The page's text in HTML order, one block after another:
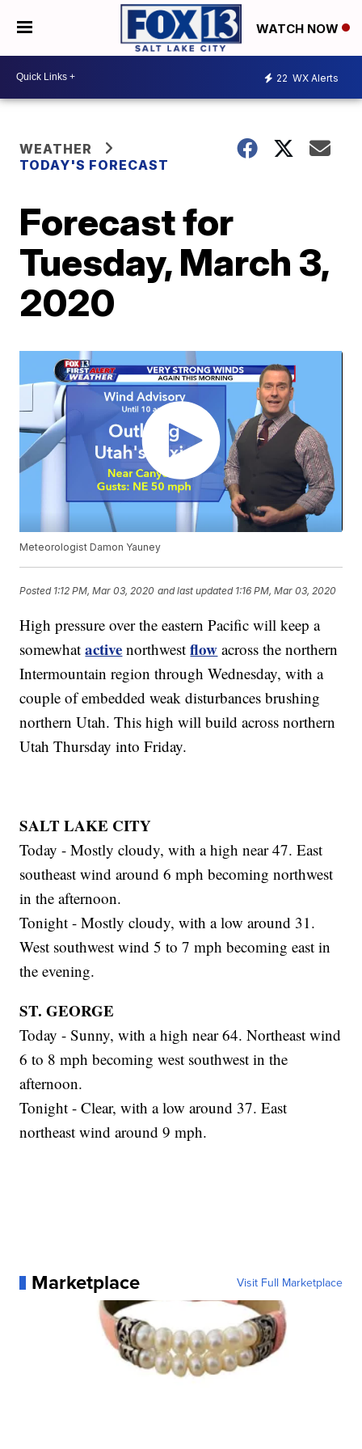
WATCH NOW
22 WX Alerts
WEATHER
TODAY'S FORECAST
Forecast for
Tuesday, March 3,
2020
Meteorologist Damon Yauney
Posted 1:12 PM, Mar 03, 2020 and last updated 1:16 PM, Mar 03, 2020
High pressure over the eastern Pacific will keep a
somewhatactive northwestflow across the northern
Intermountain region through Wednesday, with a
couple of embedded weak disturbances brushing
northern Utah. This high will build across northern
Utah Thursday into Friday.
SALT LAKE CITY
Today - Mostly cloudy, with a high near 47. East
southeast wind around 6 mph becoming northwest
in the afternoon.
Tonight - Mostly cloudy, with a low around 31.
West southwest wind 5 to 7 mph becoming east in
the evening.
ST. GEORGE
Today - Sunny, with a high near 64. Northeast wind
6 to 8 mph becoming west southwest in the
afternoon.
Tonight - Clear, with a low around 37. East
northeast wind around 9 mph.
Marketplace Visit Full Marketplace